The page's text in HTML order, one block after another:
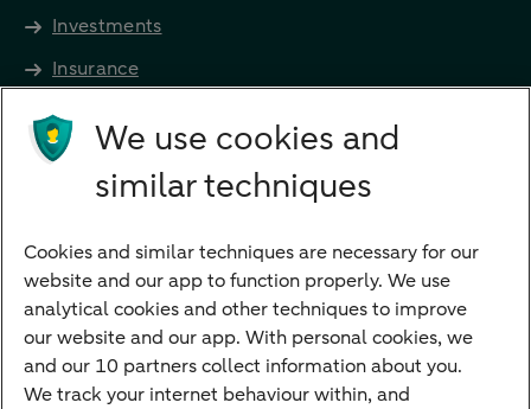
Investments
Insurance
Future income
Directly to
Bank account
Children's savings account
Credit card apply
Mortgage calculator
Mortgage rates
We use cookies and
similar techniques
Cookies and similar techniques are necessary for our
website and our app to function properly. We use
analytical cookies and other techniques to improve
our website and our app. With personal cookies, we
and our 10 partners collect information about you.
We track your internet behaviour within, and